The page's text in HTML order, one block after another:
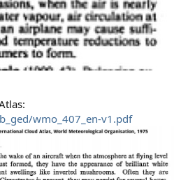
wmo_407_en-v1.pdf